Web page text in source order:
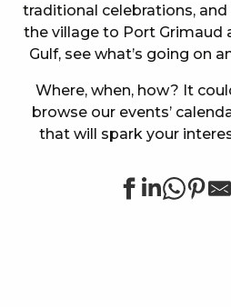
traditional celebrations,
the village to Port Grimaud
Gulf, see what’s going on
Where, when, how? It
browse our events’
that will spark your